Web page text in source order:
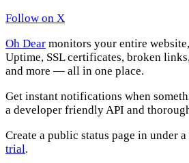
Follow on X
Oh Dear monitors your entire
Uptime, SSL certificates, broken
and more — all in one place.
Get instant notifications when
a developer friendly API and
Create a public status page in under
trial.